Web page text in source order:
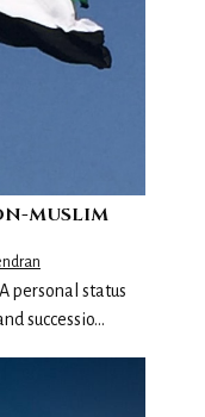
MUSLIM
personal status
successio…